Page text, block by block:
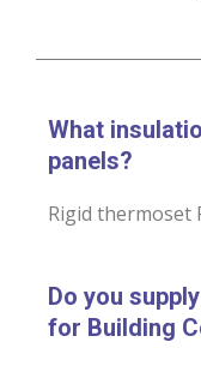
What
panels?
Rigid thermoset
Do you
for Building